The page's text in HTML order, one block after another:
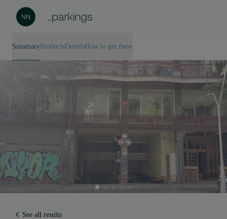
Summary Products Details How to get there
See all results